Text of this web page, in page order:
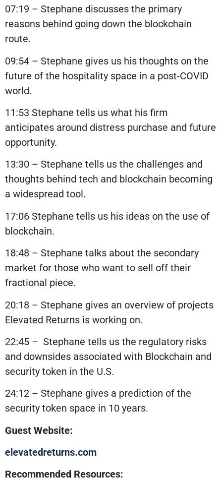
07:19 – Stephane discusses the primary
reasons behind going down the blockchain
route.
09:54 – Stephane gives us his thoughts on the
future of the hospitality space in a post-COVID
world.
11:53 Stephane tells us what his firm
anticipates around distress purchase and future
opportunity.
13:30 – Stephane tells us the challenges and
thoughts behind tech and blockchain becoming
a widespread tool.
17:06 Stephane tells us his ideas on the use of
blockchain.
18:48 – Stephane talks about the secondary
market for those who want to sell off their
fractional piece.
20:18 – Stephane gives an overview of projects
Elevated Returns is working on.
22:45 – Stephane tells us the regulatory risks
and downsides associated with Blockchain and
security token in the U.S.
24:12 – Stephane gives a prediction of the
security token space in 10 years.
Guest Website:
elevatedreturns.com
Recommended Resources: